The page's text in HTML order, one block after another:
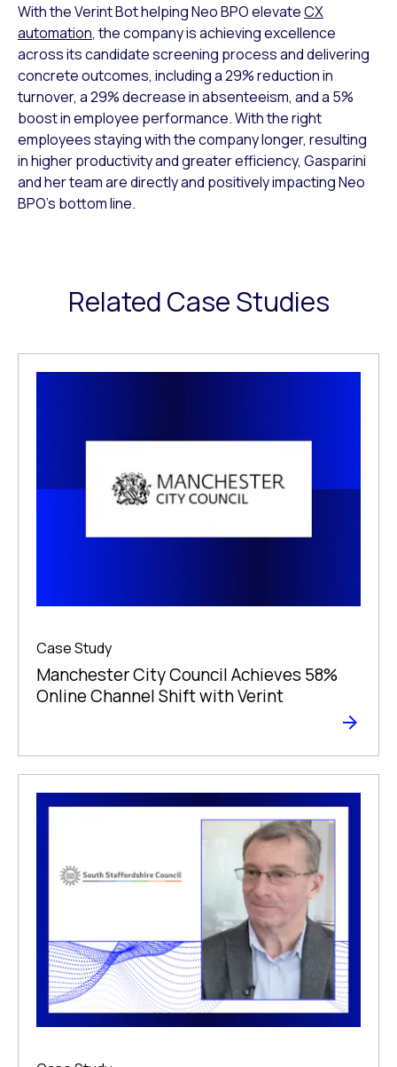
With the Verint Bot helping Neo BPO elevateCX
automation, the company is achieving excellence
across its candidate screening process and delivering
concrete outcomes, including a 29% reduction in
turnover, a 29% decrease in absenteeism, and a 5%
boost in employee performance. With the right
employees staying with the company longer, resulting
in higher productivity and greater efficiency, Gasparini
and her team are directly and positively impacting Neo
BPO’s bottom line.
Related Case Studies
Case Study
Manchester City Council Achieves 58%
Online Channel Shift with Verint